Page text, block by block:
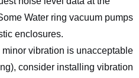
Water ring vacuum pumps
enclosures.
vibration is unacceptable
consider installing vibration